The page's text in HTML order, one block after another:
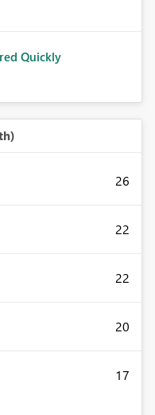
Quickly
26
22
22
20
17